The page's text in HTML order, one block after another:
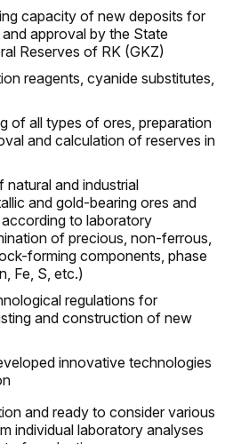
capacity of new deposits for
approval by the State
Reserves of RK (GKZ)
reagents, cyanide substitutes,
of all types of ores, preparation
and calculation of reserves in
natural and industrial
and gold-bearing ores and
to laboratory
of precious, non-ferrous,
forming components, phase
Fe, S, etc.)
regulations for
and construction of new
innovative technologies
and ready to consider various
individual laboratory analyses